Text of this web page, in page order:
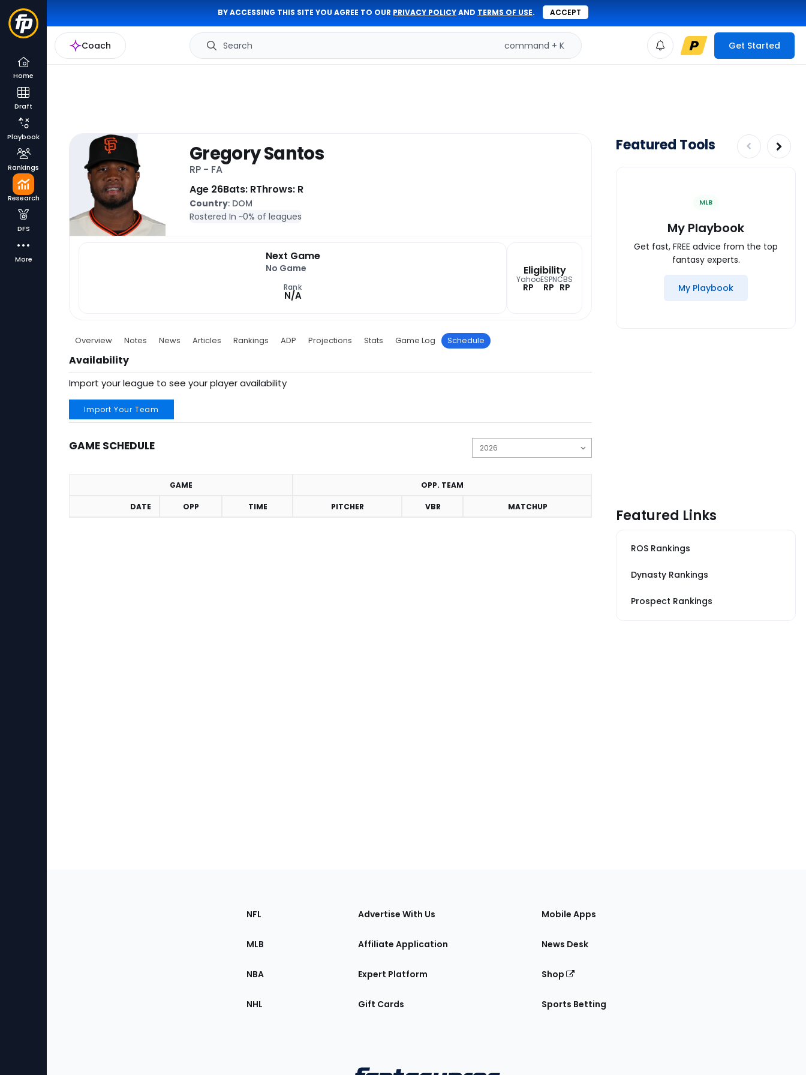
BY ACCESSING THIS SITE YOU AGREE TO OUR PRIVACY POLICYAND TERMS OF USE. ACCEPT
Coach Search command + K Get Started
Home
Draft
Playbook
Rankings
Research
DFS
More
Gregory Santos
RP - FA
Age 26Bats: RThrows: R
Country: DOM
Rostered In ~0% of leagues
Next Game
No Game
Rank
N/A
Eligibility
Yahoo
RP
ESPN
RP
CBS
RP
Overview Notes News Articles Rankings ADP Projections Stats Game Log Schedule
Availability
Import your league to see your player availability
Import Your Team
GAME SCHEDULE
GAME OPP. TEAM
DATE OPP TIME PITCHER VBR MATCHUP
Featured Tools
MLB
My Playbook
Get fast, FREE advice from the top
fantasy experts.
My Playbook
Featured Links
ROS Rankings
Dynasty Rankings
Prospect Rankings
Sections
the
NFL
MLB
NBA
NHL
Advertise With Us
Affiliate Application
Expert Platform
Gift Cards
Mobile Apps
News Desk
Shop
Sports Betting